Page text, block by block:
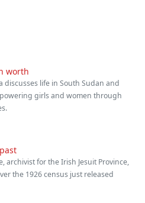
worth
discusses life in South Sudan and
girls and women through
archivist for the Irish Jesuit Province,
the 1926 census just released